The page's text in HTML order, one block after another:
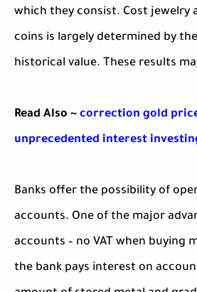
which they consist. Cost jewelry
coins is largely determined by
historical value. These results
Read Also ~ correction gold
unprecedented interest
Banks offer the possibility of
accounts. One of the major
accounts – no VAT when buying
the bank pays interest on